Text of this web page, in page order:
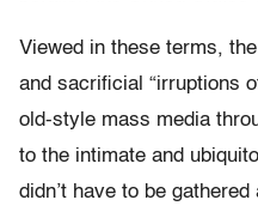
Viewed in these terms,
and sacrificial “irruptions
old-style mass media
to the intimate and
didn’t have to be